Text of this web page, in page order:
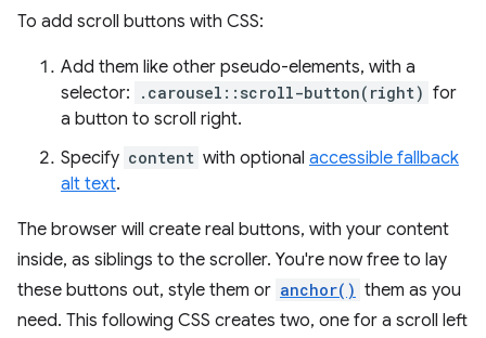
To add scroll buttons with CSS:
Add them like other pseudo-elements, with a
selector:
.carousel::scroll-button(right) for
a button to scroll right.
Specify content with optional accessible fallback
alt text.
The browser will create real buttons, with your content
inside, as siblings to the scroller. You're now free to lay
these buttons out, style them or anchor() them as you
need. This following CSS creates two, one for a scroll left